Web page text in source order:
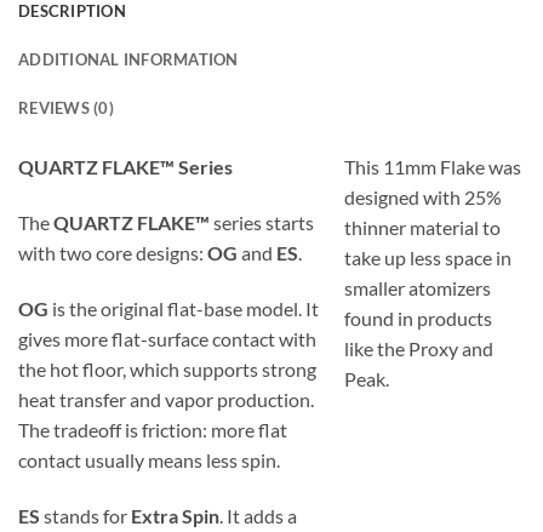
DESCRIPTION
ADDITIONAL INFORMATION
REVIEWS (0)
QUARTZ FLAKE™ Series
TheQUARTZ FLAKE™ series starts
with two core designs: OG and ES.
OG is the original flat-base model. It
gives more flat-surface contact with
the hot floor, which supports strong
heat transfer and vapor production.
The tradeoff is friction: more flat
contact usually means less spin.
ES stands for Extra Spin . It adds a
This 11mm Flake was
designed with 25%
thinner material to
take up less space in
smaller atomizers
found in products
like the Proxy and
Peak.